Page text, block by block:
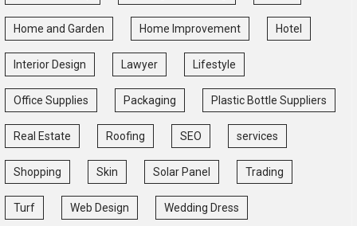
Home and Garden Home Improvement Hotel
Interior Design Lawyer Lifestyle
Office Supplies Packaging Plastic Bottle Suppliers
Real Estate Roofing SEO services
Shopping Skin Solar Panel Trading
Turf Web Design Wedding Dress